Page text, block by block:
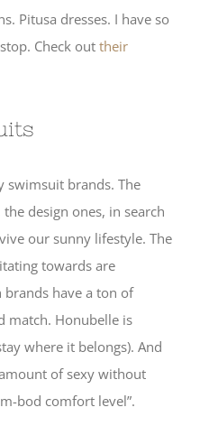
Pitusa dresses. I have so
Check outtheir
swimsuit brands. The
design ones, in search
our sunny lifestyle. The
towards are
brands have a ton of
match. Honubelle is
where it belongs). And
of sexy without
bod comfort level”.